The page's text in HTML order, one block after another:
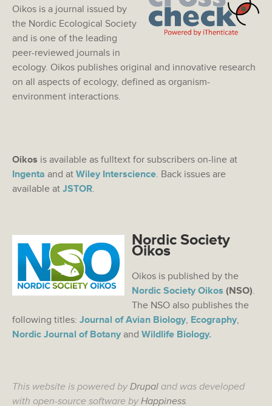
Oikos is a journal issued by
the Nordic Ecological Society
and is one of the leading
peer-reviewed journals in
ecology. Oikos publishes original and innovative research
on all aspects of ecology, defined as organism-
environment interactions.
Oikos is available as fulltext for subscribers on-line at
Ingenta and at Wiley Interscience. Back issues are
available at JSTOR.
Nordic Society
Oikos
Oikos is published by the
Nordic Society Oikos (NSO).
The NSO also publishes the
following titles: Journal of Avian Biology, Ecography,
Nordic Journal of Botany and Wildlife Biology.
This website is powered byDrupal and was developed
with open-source software byHappiness.